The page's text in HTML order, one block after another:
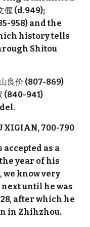
偃 (d.949);
958) and the
history tells
Shitou
良价 (807-869)
(840-941)
700-790
accepted as a
year of his
know very
until he was
after which he
in Zhihzhou.